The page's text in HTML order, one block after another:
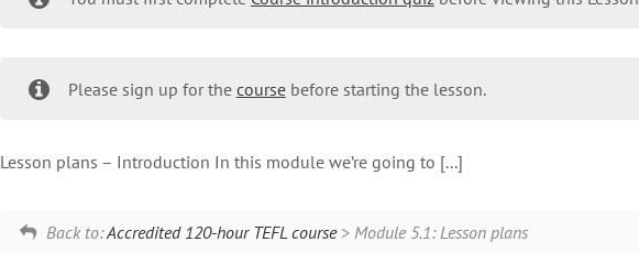
Please sign up for the coursebefore starting the lesson.
Lesson plans – Introduction In this module we’re going to [...]
Back to:Accredited 120-hour TEFL course> Module 5.1: Lesson plans